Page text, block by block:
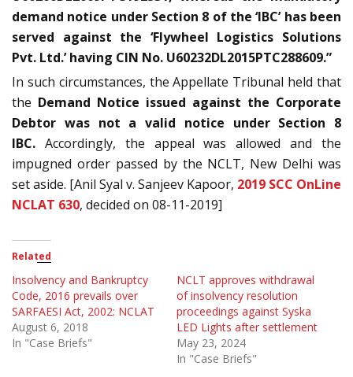
demand notice under Section 8 of the ‘IBC’ has been
served against the ‘Flywheel Logistics Solutions
Pvt. Ltd.’ having CIN No. U60232DL2015PTC288609.”
In such circumstances, the Appellate Tribunal held that
the Demand Notice issued against the Corporate
Debtor was not a valid notice under Section 8
IBC. Accordingly, the appeal was allowed and the
impugned order passed by the NCLT, New Delhi was
set aside. [Anil Syal v. Sanjeev Kapoor, 2019 SCC OnLine
NCLAT 630, decided on 08-11-2019]
Related
Insolvency and Bankruptcy
Code, 2016 prevails over
SARFAESI Act, 2002: NCLAT
August 6, 2018
In "Case Briefs"
NCLT approves withdrawal
of insolvency resolution
proceedings against Syska
LED Lights after settlement
May 23, 2024
In "Case Briefs"